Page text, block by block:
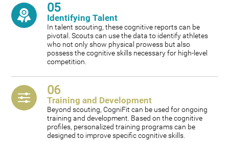
05
Identifying Talent
In talent scouting, these cognitive reports can be
pivotal. Scouts can use the data to identify athletes
who not only show physical prowess but also
possess the cognitive skills necessary for high-level
competition.
06
Training and Development
Beyond scouting, CogniFit can be used for ongoing
training and development. Based on the cognitive
profiles, personalized training programs can be
designed to improve specific cognitive skills.